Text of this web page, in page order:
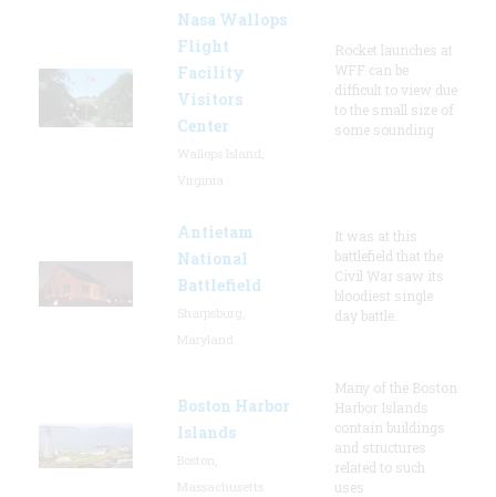
Nasa Wallops
Flight
Facility
Visitors
Center
Rocket launches at
WFF can be
difficult to view due
to the small size of
some sounding
Antietam
National
Battlefield
It was at this
battlefield that the
Civil War saw its
bloodiest single
day battle.
Boston Harbor
Islands
Many of the Boston
Harbor Islands
contain buildings
and structures
related to such
uses